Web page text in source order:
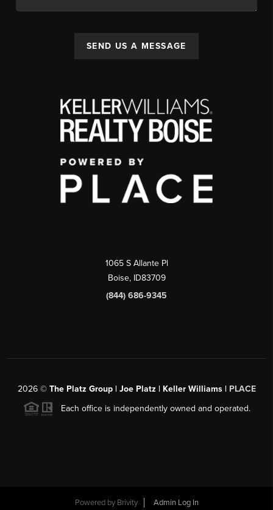
SEND US A MESSAGE
1065 S Allante Pl
Boise, ID83709
(844) 686-9345
2026© The Platz Group | Joe Platz | Keller Williams | PLACE
Each office is independently owned and operated.
Powered by Brivity Admin Log In